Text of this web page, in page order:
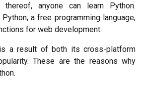
anyone can learn Python.
a free programming language,
for web development.
is a result of both its cross-platform
These are the reasons why